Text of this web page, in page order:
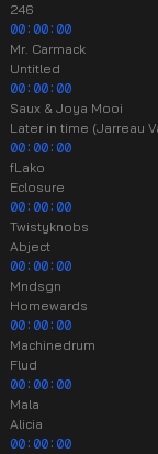
246
00:00:00
Mr. Carmack
Untitled
00:00:00
Saux & Joya Mooi
Later in time (Jarreau
00:00:00
fLako
Eclosure
00:00:00
Twistyknobs
Abject
00:00:00
Mndsgn
Homewards
00:00:00
Machinedrum
Flud
00:00:00
Mala
Alicia
00:00:00